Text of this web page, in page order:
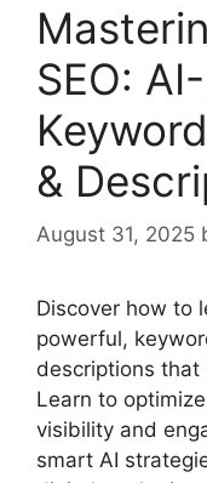
SEO:
&
August 31, 2025
Discover how to
powerful,
descriptions that
Learn to
visibility and
smart AI